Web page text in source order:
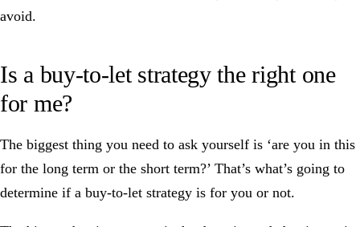
avoid.
Is a buy-to-let strategy the right one
for me?
The biggest thing you need to ask yourself is ‘are you in this
for the long term or the short term?’ That’s what’s going to
determine if a buy-to-let strategy is for you or not.